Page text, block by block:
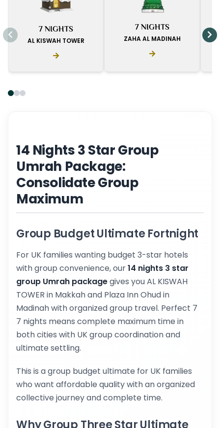
7 NIGHTS
AL KISWAH TOWER
7 NIGHTS
ZAHA AL MADINAH
14 Nights 3 Star Group
Umrah Package:
Consolidate Group
Maximum
Group Budget Ultimate Fortnight
For UK families wanting budget 3-star hotels
with group convenience, our14 nights 3 star
group Umrah packagegives you AL KISWAH
TOWER in Makkah and Plaza Inn Ohud in
Madinah with organized group travel. Perfect 7
7 nights means complete maximum time in
both cities with UK group coordination and
ultimate settling.
This is a group budget ultimate for UK families
who want affordable quality with an organized
collective journey and complete time.
Why Group Three Star Ultimate